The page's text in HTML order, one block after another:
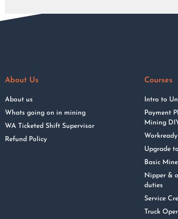
About Us
About us
Whats going on in mining
WA Ticketed Shift Supervisor
Refund Policy
Courses
Intro to
Payment
Mining
Upgrade
Basic
Nipper &
duties
Service
Truck